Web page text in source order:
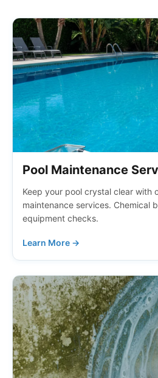
Pool Maintenance
Keep your pool crystal clear with
maintenance services. Chemical
equipment checks.
Learn More →